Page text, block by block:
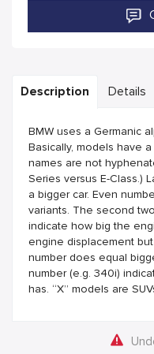
Description Details
BMW uses a Germanic
Basically, models have
names are not
Series versus E-Class.)
a bigger car. Even
variants. The second
indicate how big the
engine displacement
number does equal
number (e.g. 340i)
has. “X” models are